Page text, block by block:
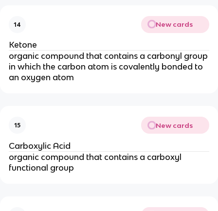
14 New cards
Ketone
organic compound that contains a carbonyl group
in which the carbon atom is covalently bonded to
an oxygen atom
15 New cards
Carboxylic Acid
organic compound that contains a carboxyl
functional group